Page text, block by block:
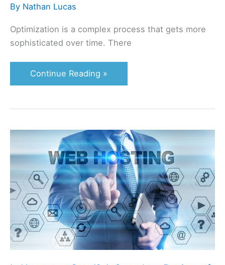
By Nathan Lucas
Optimization is a complex process that gets more
sophisticated over time. There
Continue Reading »
Is
Hostgator
Good?
A
Complete
Review
of
Hostgator